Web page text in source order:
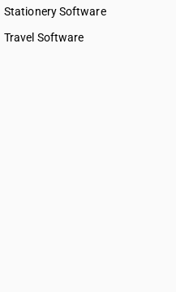
Stationery Software
Travel Software